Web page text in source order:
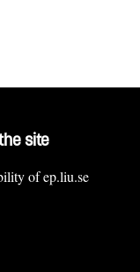
site
of ep.liu.se